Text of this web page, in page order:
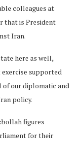
colleagues at
that is President
Iran.
here as well,
supported
of our diplomatic and
policy.
figures
for their